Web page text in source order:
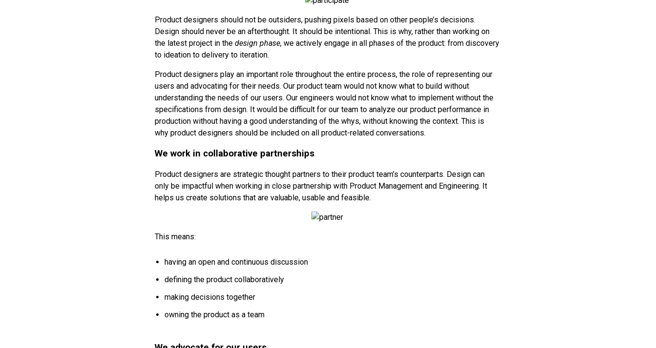
Product designers should not be outsiders, pushing pixels based on other people’s decisions.
Design should never be an afterthought. It should be intentional. This is why, rather than working on
the latest project in the design phase, we actively engage in all phases of the product: from discovery
to ideation to delivery to iteration.
Product designers play an important role throughout the entire process, the role of representing our
users and advocating for their needs. Our product team would not know what to build without
understanding the needs of our users. Our engineers would not know what to implement without the
specifications from design. It would be difficult for our team to analyze our product performance in
production without having a good understanding of the whys, without knowing the context. This is
why product designers should be included on all product-related conversations.
We work in collaborative partnerships
Product designers are strategic thought partners to their product team’s counterparts. Design can
only be impactful when working in close partnership with Product Management and Engineering. It
helps us create solutions that are valuable, usable and feasible.
This means:
having an open and continuous discussion
defining the product collaboratively
making decisions together
owning the product as a team